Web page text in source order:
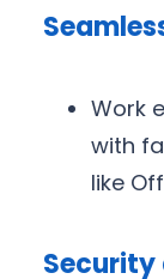
Work
with
like
Security